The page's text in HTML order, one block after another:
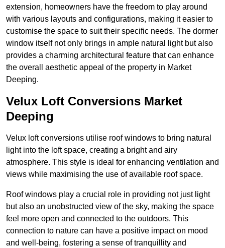
extension, homeowners have the freedom to play around
with various layouts and configurations, making it easier to
customise the space to suit their specific needs. The dormer
window itself not only brings in ample natural light but also
provides a charming architectural feature that can enhance
the overall aesthetic appeal of the property in Market
Deeping.
Velux Loft Conversions Market
Deeping
Velux loft conversions utilise roof windows to bring natural
light into the loft space, creating a bright and airy
atmosphere. This style is ideal for enhancing ventilation and
views while maximising the use of available roof space.
Roof windows play a crucial role in providing not just light
but also an unobstructed view of the sky, making the space
feel more open and connected to the outdoors. This
connection to nature can have a positive impact on mood
and well-being, fostering a sense of tranquillity and